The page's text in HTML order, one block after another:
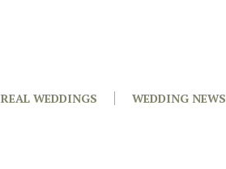
REAL WEDDINGS WEDDING NEWS